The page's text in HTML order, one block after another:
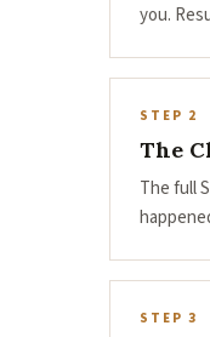
you.
STEP 2
The
The full
STEP 3